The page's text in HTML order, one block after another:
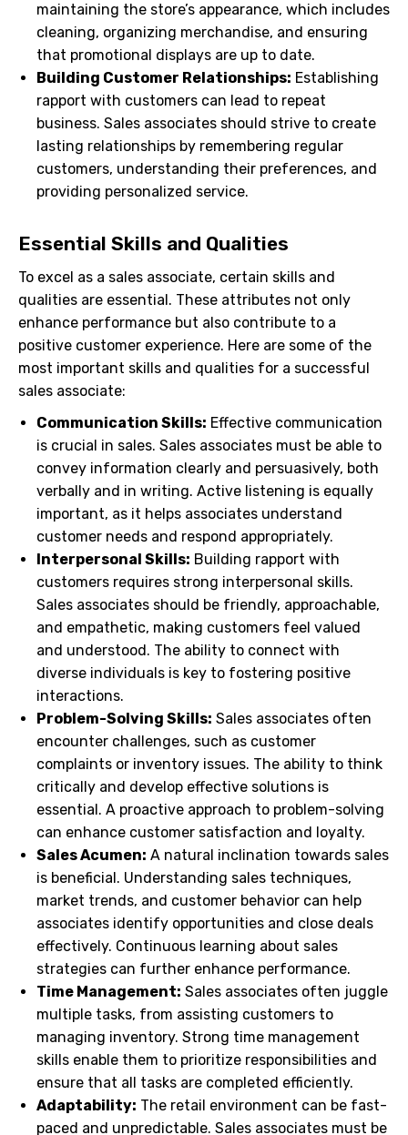
maintaining the store’s appearance, which includes
cleaning, organizing merchandise, and ensuring
that promotional displays are up to date.
Building Customer Relationships: Establishing
rapport with customers can lead to repeat
business. Sales associates should strive to create
lasting relationships by remembering regular
customers, understanding their preferences, and
providing personalized service.
Essential Skills and Qualities
To excel as a sales associate, certain skills and
qualities are essential. These attributes not only
enhance performance but also contribute to a
positive customer experience. Here are some of the
most important skills and qualities for a successful
sales associate:
Communication Skills: Effective communication
is crucial in sales. Sales associates must be able to
convey information clearly and persuasively, both
verbally and in writing. Active listening is equally
important, as it helps associates understand
customer needs and respond appropriately.
Interpersonal Skills: Building rapport with
customers requires strong interpersonal skills.
Sales associates should be friendly, approachable,
and empathetic, making customers feel valued
and understood. The ability to connect with
diverse individuals is key to fostering positive
interactions.
Problem-Solving Skills: Sales associates often
encounter challenges, such as customer
complaints or inventory issues. The ability to think
critically and develop effective solutions is
essential. A proactive approach to problem-solving
can enhance customer satisfaction and loyalty.
Sales Acumen: A natural inclination towards sales
is beneficial. Understanding sales techniques,
market trends, and customer behavior can help
associates identify opportunities and close deals
effectively. Continuous learning about sales
strategies can further enhance performance.
Time Management: Sales associates often juggle
multiple tasks, from assisting customers to
managing inventory. Strong time management
skills enable them to prioritize responsibilities and
ensure that all tasks are completed efficiently.
Adaptability: The retail environment can be fast-
paced and unpredictable. Sales associates must be